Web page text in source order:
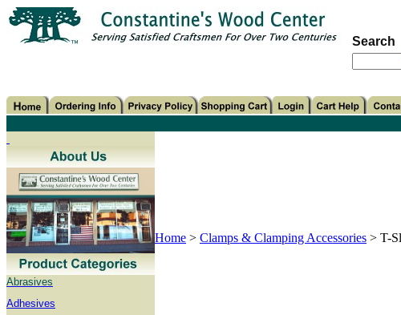
Search
Abrasives
Adhesives
Home > Clamps & Clamping Accessories > T-